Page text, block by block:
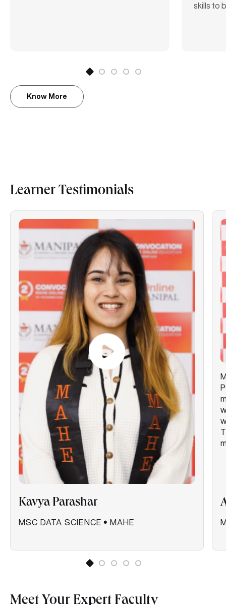
skills to
Know More
Learner Testimonials
Kavya Parashar
MSC DATA SCIENCE• MAHE
Meet Your Expert Faculty